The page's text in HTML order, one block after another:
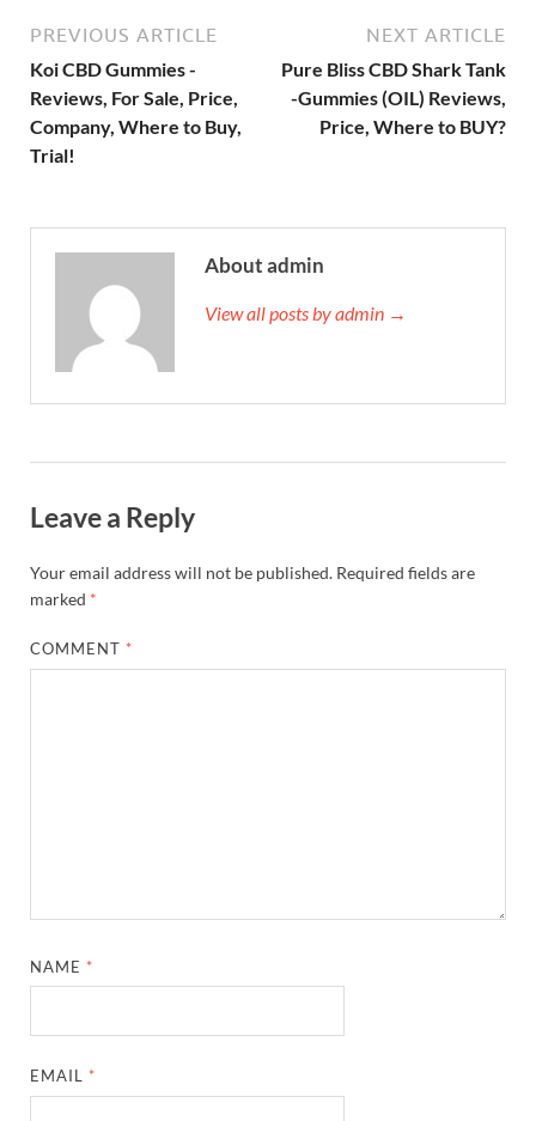
PREVIOUS ARTICLE
Koi CBD Gummies -
Reviews, For Sale, Price,
Company, Where to Buy,
Trial!
NEXT ARTICLE
Pure Bliss CBD Shark Tank
-Gummies (OIL) Reviews,
Price, Where to BUY?
About admin
View all posts by admin →
Leave a Reply
Your email address will not be published. Required fields are
marked *
COMMENT *
NAME *
EMAIL *